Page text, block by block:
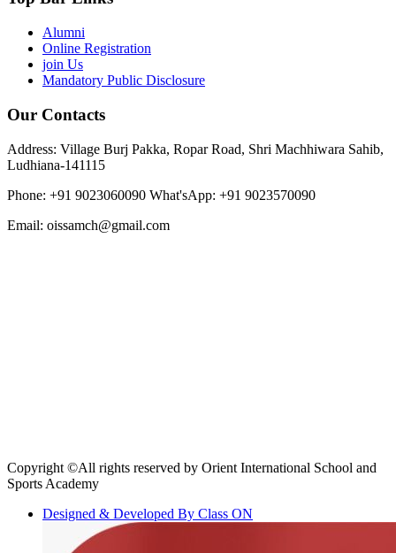
Alumni
Online Registration
join Us
Mandatory Public Disclosure
Our Contacts
Address: Village Burj Pakka, Ropar Road, Shri Machhiwara Sahib,
Ludhiana-141115
Phone: +91 9023060090 What'sApp: +91 9023570090
Email: oissamch@gmail.com
Copyright ©All rights reserved by Orient International School and
Sports Academy
Designed & Developed By Class ON